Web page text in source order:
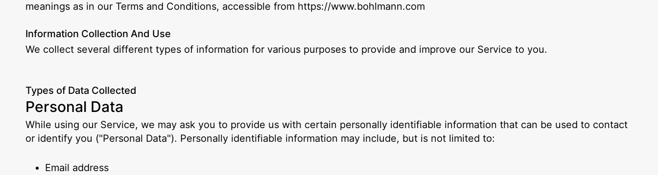
meanings as in our Terms and Conditions, accessible from https://www.bohlmann.com
Information Collection And Use
We collect several different types of information for various purposes to provide and improve our Service to you.
Types of Data Collected
Personal Data
While using our Service, we may ask you to provide us with certain personally identifiable information that can be used to contact
or identify you ("Personal Data"). Personally identifiable information may include, but is not limited to:
Email address